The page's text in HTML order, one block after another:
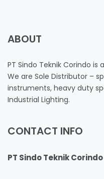
ABOUT
PT Sindo Teknik Corindo is
We are Sole Distributor –
instruments, heavy duty
Industrial Lighting.
CONTACT INFO
PT Sindo Teknik Corindo